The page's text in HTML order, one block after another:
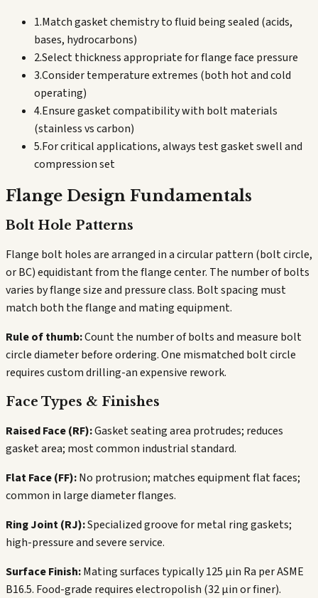
1.Match gasket chemistry to fluid being sealed (acids,
bases, hydrocarbons)
2.Select thickness appropriate for flange face pressure
3.Consider temperature extremes (both hot and cold
operating)
4.Ensure gasket compatibility with bolt materials
(stainless vs carbon)
5.For critical applications, always test gasket swell and
compression set
Flange Design Fundamentals
Bolt Hole Patterns
Flange bolt holes are arranged in a circular pattern (bolt circle,
or BC) equidistant from the flange center. The number of bolts
varies by flange size and pressure class. Bolt spacing must
match both the flange and mating equipment.
Rule of thumb:Count the number of bolts and measure bolt
circle diameter before ordering. One mismatched bolt circle
requires custom drilling-an expensive rework.
Face Types & Finishes
Raised Face (RF):Gasket seating area protrudes; reduces
gasket area; most common industrial standard.
Flat Face (FF):No protrusion; matches equipment flat faces;
common in large diameter flanges.
Ring Joint (RJ):Specialized groove for metal ring gaskets;
high-pressure and severe service.
Surface Finish:Mating surfaces typically 125 µin Ra per ASME
B16.5. Food-grade requires electropolish (32 µin or finer).